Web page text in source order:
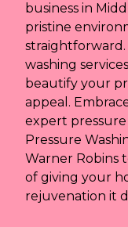
business in
pristine
washing
beautify your
appeal.
expert
Pressure
Warner Robins
of giving your
rejuvenation it